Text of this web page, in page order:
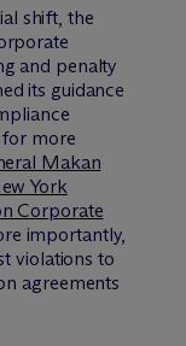
shift, the
and penalty
its guidance
more
Makan
York
Corporate
importantly,
violations to
agreements